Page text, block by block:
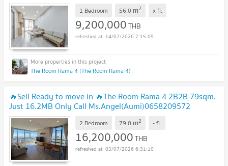
1 Bedroom 56.0 m2 xfl.
9,200,000THB
14/07/2026 7:15:09
The Room Rama 4 (The Room Rama 4)
🔥Sell Ready to move in 🔥The Room Rama 4 2B2B 79sqm.
Just 16.2MB Only Call Ms.Angel(Aumi)0658209572
2 Bedroom 79.0 m2 -fl.
16,200,000THB
03/07/2026 6:31:10